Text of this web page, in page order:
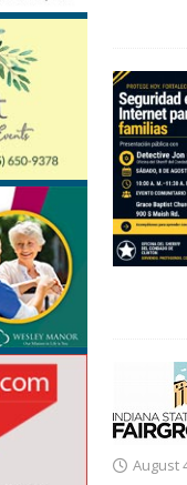
August